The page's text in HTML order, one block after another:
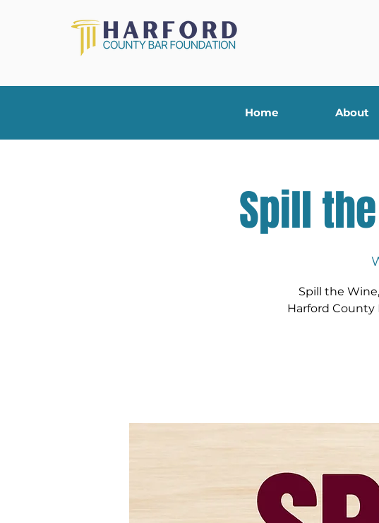
Home About
Spill
Spill the
Harford County